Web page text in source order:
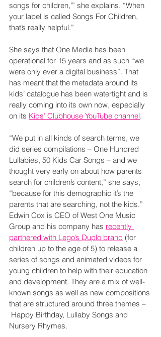
songs for children,’” she explains. “When
your label is called Songs For Children,
that’s really helpful.”
She says that One Media has been
operational for 15 years and as such “we
were only ever a digital business”. That
has meant that the metadata around its
kids’ catalogue has been watertight and is
really coming into its own now, especially
on its Kids’ Clubhouse YouTube channel.
“We put in all kinds of search terms, we
did series compilations – One Hundred
Lullabies, 50 Kids Car Songs – and we
thought very early on about how parents
search for children’s content,” she says,
“because for this demographic it’s the
parents that are searching, not the kids.”
Edwin Cox is CEO of West One Music
Group and his company has recently
partnered with Lego’s Duplo brand (for
children up to the age of 5) to release a
series of songs and animated videos for
young children to help with their education
and development. They are a mix of well-
known songs as well as new compositions
that are structured around three themes –
Happy Birthday, Lullaby Songs and
Nursery Rhymes.